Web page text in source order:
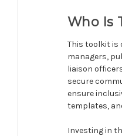
Who Is
This toolkit is
managers,
liaison
secure
ensure
templates,
Investing in